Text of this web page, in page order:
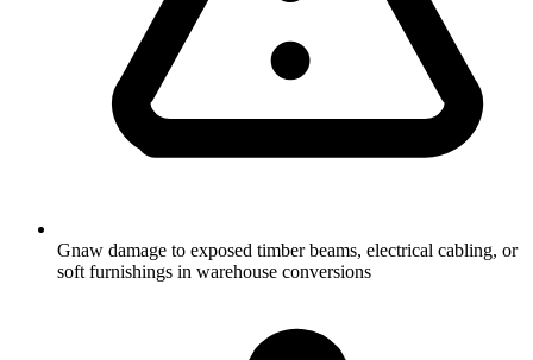
Gnaw damage to exposed timber beams, electrical cabling, or
soft furnishings in warehouse conversions